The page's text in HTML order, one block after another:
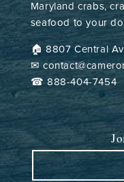
Maryland crabs,
seafood to your
🏠︎ 8807 Central
✉
☎ 888-404-7454